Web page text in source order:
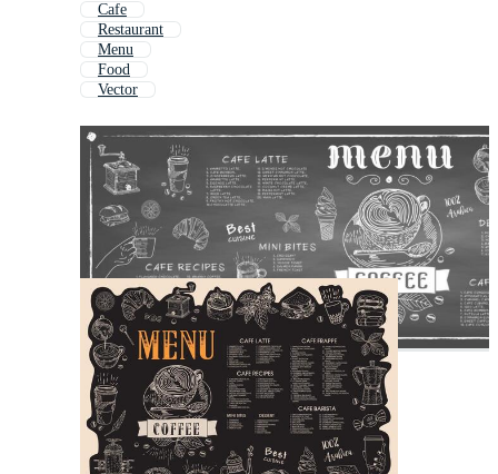
Cafe
Restaurant
Menu
Food
Vector